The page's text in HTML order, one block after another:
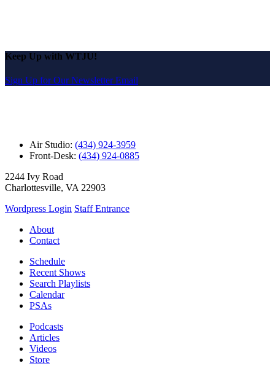
Keep Up with WTJU!
Sign Up for Our Newsletter Email
Air Studio: (434) 924-3959
Front-Desk: (434) 924-0885
2244 Ivy Road
Charlottesville, VA 22903
Wordpress Login Staff Entrance
About
Contact
Schedule
Recent Shows
Search Playlists
Calendar
PSAs
Podcasts
Articles
Videos
Store